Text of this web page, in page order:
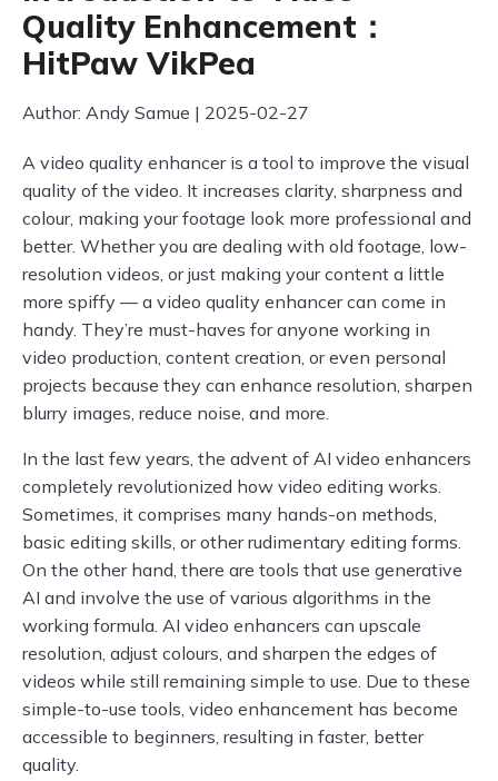
Quality Enhancement：
HitPaw VikPea
Author: Andy Samue | 2025-02-27
A video quality enhancer is a tool to improve the visual
quality of the video. It increases clarity, sharpness and
colour, making your footage look more professional and
better. Whether you are dealing with old footage, low-
resolution videos, or just making your content a little
more spiffy — a video quality enhancer can come in
handy. They’re must-haves for anyone working in
video production, content creation, or even personal
projects because they can enhance resolution, sharpen
blurry images, reduce noise, and more.
In the last few years, the advent of AI video enhancers
completely revolutionized how video editing works.
Sometimes, it comprises many hands-on methods,
basic editing skills, or other rudimentary editing forms.
On the other hand, there are tools that use generative
AI and involve the use of various algorithms in the
working formula. AI video enhancers can upscale
resolution, adjust colours, and sharpen the edges of
videos while still remaining simple to use. Due to these
simple-to-use tools, video enhancement has become
accessible to beginners, resulting in faster, better
quality.